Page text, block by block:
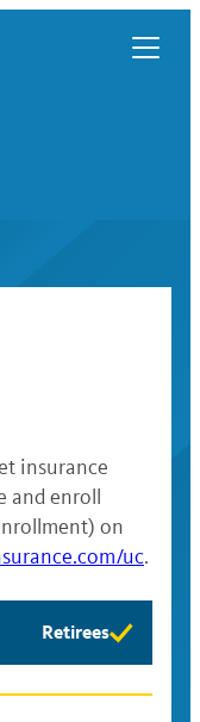
insurance
and enroll
on
uc.
Retirees
Retirees